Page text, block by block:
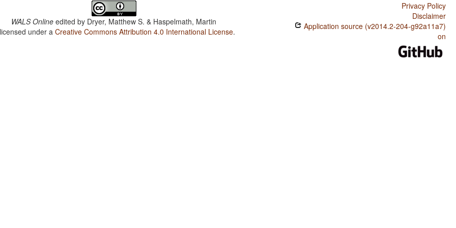
WALS Online edited by Dryer, Matthew S. & Haspelmath, Martin
under aCreative Commons Attribution 4.0 International License.
Privacy Policy
Disclaimer
Application source (v2014.2-204-g92a11a7)
on